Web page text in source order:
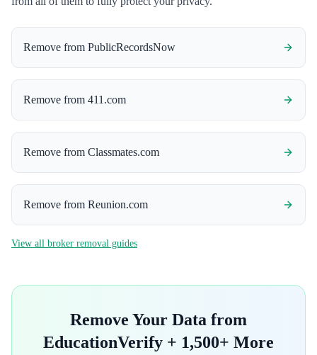
Remove from PublicRecordsNow
Remove from 411.com
Remove from Classmates.com
Remove from Reunion.com
View all broker removal guides
Remove Your Data from
EducationVerify + 1,500+ More